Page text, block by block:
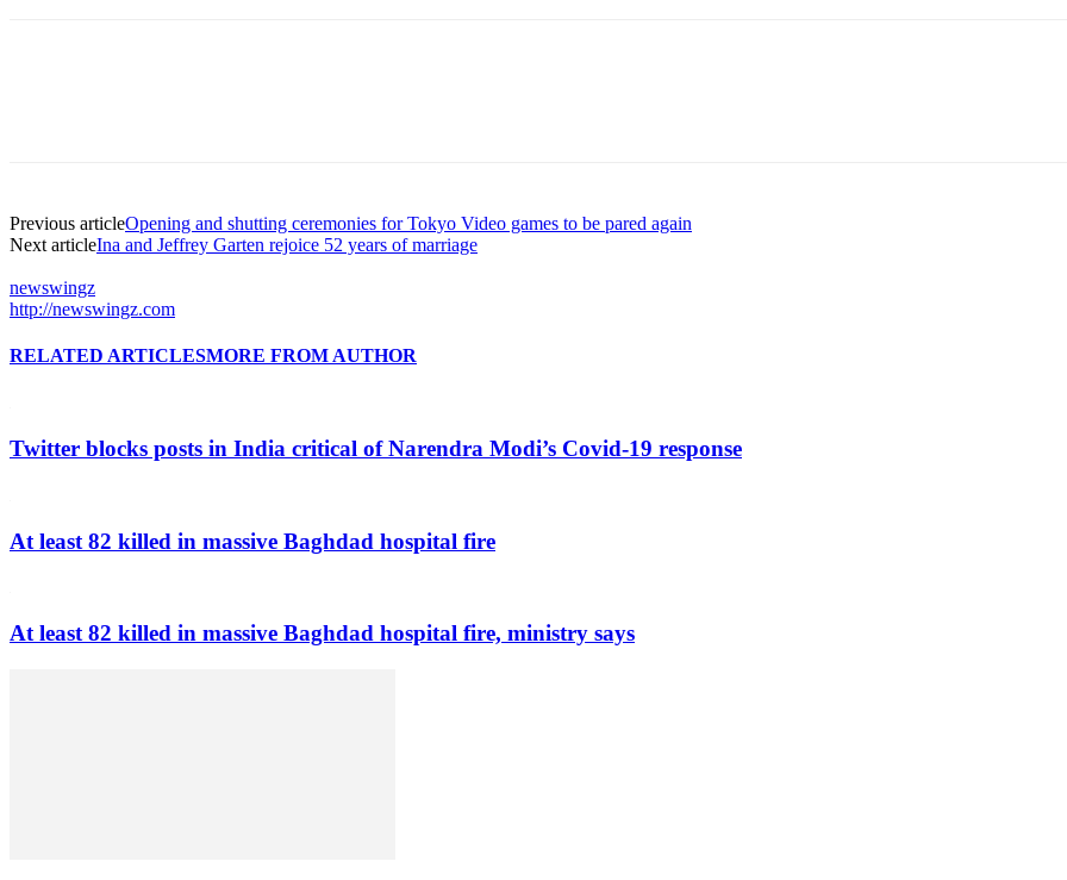
Previous articleOpening and shutting ceremonies for Tokyo Video games to be pared again
Next articleIna and Jeffrey Garten rejoice 52 years of marriage
newswingz
http://newswingz.com
RELATED ARTICLESMORE FROM AUTHOR
Twitter blocks posts in India critical of Narendra Modi’s Covid-19 response
At least 82 killed in massive Baghdad hospital fire
At least 82 killed in massive Baghdad hospital fire, ministry says